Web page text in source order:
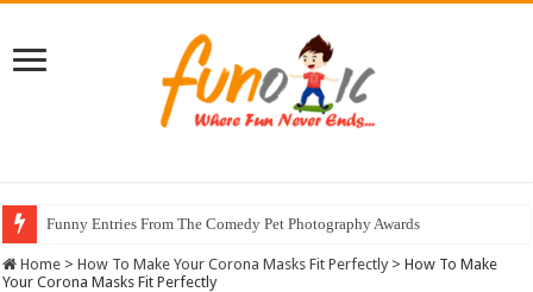
Funny Entries From The Comedy Pet Photography Awards
Home > How To Make Your Corona Masks Fit Perfectly > How To Make
Your Corona Masks Fit Perfectly